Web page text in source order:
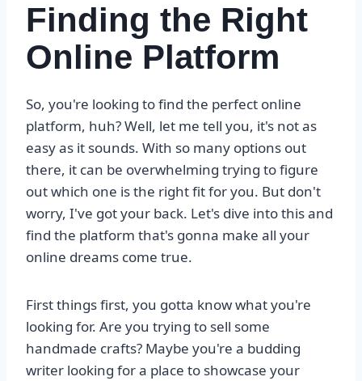
Finding the Right
Online Platform
So, you're looking to find the perfect online
platform, huh? Well, let me tell you, it's not as
easy as it sounds. With so many options out
there, it can be overwhelming trying to figure
out which one is the right fit for you. But don't
worry, I've got your back. Let's dive into this and
find the platform that's gonna make all your
online dreams come true.
First things first, you gotta know what you're
looking for. Are you trying to sell some
handmade crafts? Maybe you're a budding
writer looking for a place to showcase your